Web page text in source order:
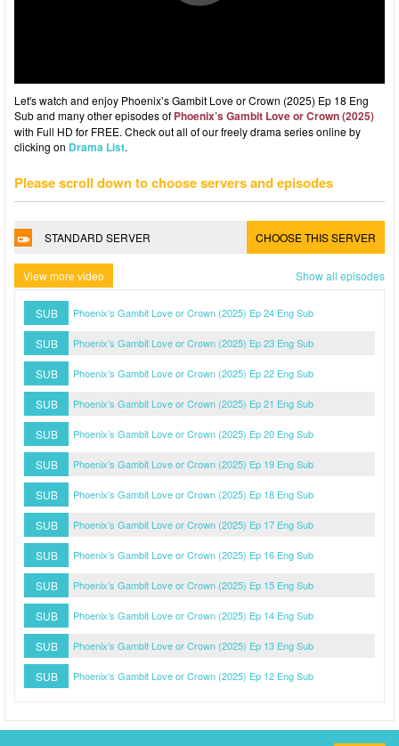
Let's watch and enjoy Phoenix’s Gambit Love or Crown (2025) Ep 18 Eng
Sub and many other episodes of Phoenix’s Gambit Love or Crown (2025)
with Full HD for FREE. Check out all of our freely drama series online by
clicking on Drama List.
Please scroll down to choose servers and episodes
STANDARD SERVER CHOOSE THIS SERVER
View more video Show all episodes
SUB Phoenix’s Gambit Love or Crown (2025) Ep 24 Eng Sub
SUB Phoenix’s Gambit Love or Crown (2025) Ep 23 Eng Sub
SUB Phoenix’s Gambit Love or Crown (2025) Ep 22 Eng Sub
SUB Phoenix’s Gambit Love or Crown (2025) Ep 21 Eng Sub
SUB Phoenix’s Gambit Love or Crown (2025) Ep 20 Eng Sub
SUB Phoenix’s Gambit Love or Crown (2025) Ep 19 Eng Sub
SUB Phoenix’s Gambit Love or Crown (2025) Ep 18 Eng Sub
SUB Phoenix’s Gambit Love or Crown (2025) Ep 17 Eng Sub
SUB Phoenix’s Gambit Love or Crown (2025) Ep 16 Eng Sub
SUB Phoenix’s Gambit Love or Crown (2025) Ep 15 Eng Sub
SUB Phoenix’s Gambit Love or Crown (2025) Ep 14 Eng Sub
SUB Phoenix’s Gambit Love or Crown (2025) Ep 13 Eng Sub
SUB Phoenix’s Gambit Love or Crown (2025) Ep 12 Eng Sub